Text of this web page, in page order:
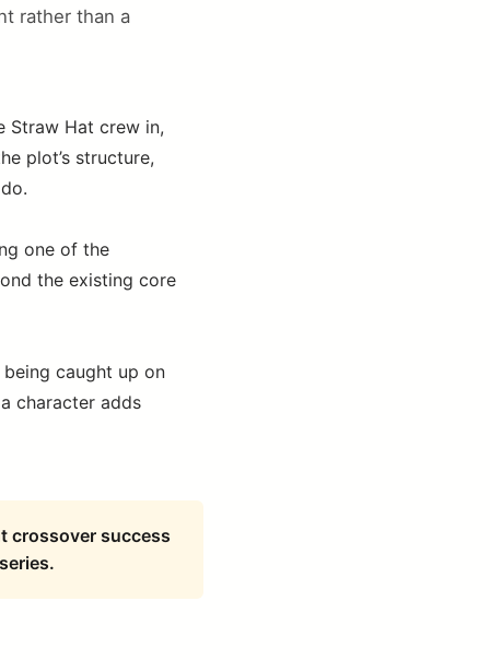
rather than a
Straw Hat crew in,
plot’s structure,
one of the
the existing core
caught up on
character adds
crossover success